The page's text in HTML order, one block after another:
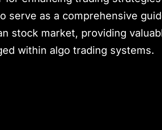
serve as a comprehensive
stock market, providing
within algo trading systems.